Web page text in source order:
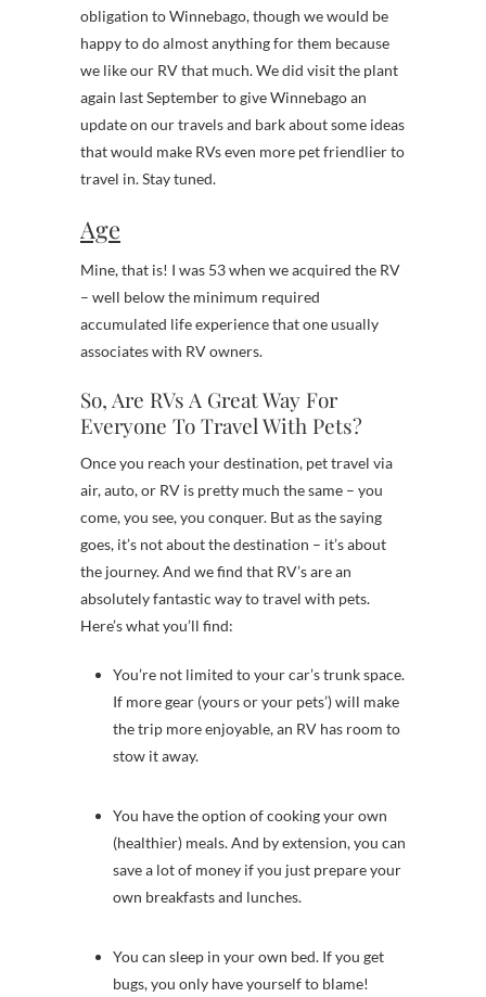
obligation to Winnebago, though we would be
happy to do almost anything for them because
we like our RV that much. We did visit the plant
again last September to give Winnebago an
update on our travels and bark about some ideas
that would make RVs even more pet friendlier to
travel in. Stay tuned.
Age
Mine, that is! I was 53 when we acquired the RV
– well below the minimum required
accumulated life experience that one usually
associates with RV owners.
So, Are RVs A Great Way For
Everyone To Travel With Pets?
Once you reach your destination, pet travel via
air, auto, or RV is pretty much the same – you
come, you see, you conquer. But as the saying
goes, it’s not about the destination – it’s about
the journey. And we find that RV’s are an
absolutely fantastic way to travel with pets.
Here’s what you’ll find:
You’re not limited to your car’s trunk space.
If more gear (yours or your pets’) will make
the trip more enjoyable, an RV has room to
stow it away.
You have the option of cooking your own
(healthier) meals. And by extension, you can
save a lot of money if you just prepare your
own breakfasts and lunches.
You can sleep in your own bed. If you get
bugs, you only have yourself to blame!